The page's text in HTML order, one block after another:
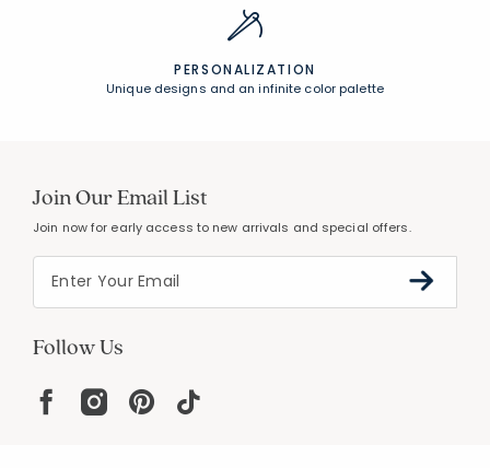
PERSONALIZATION
Unique designs and an infinite color palette
Join Our Email List
Join now for early access to new arrivals and special offers.
Follow Us